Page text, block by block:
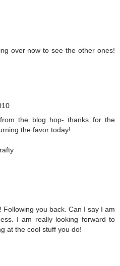
over now to see the other ones!
the blog hop- thanks for the
the favor today!
Following you back. Can I say I am
I am really looking forward to
at the cool stuff you do!